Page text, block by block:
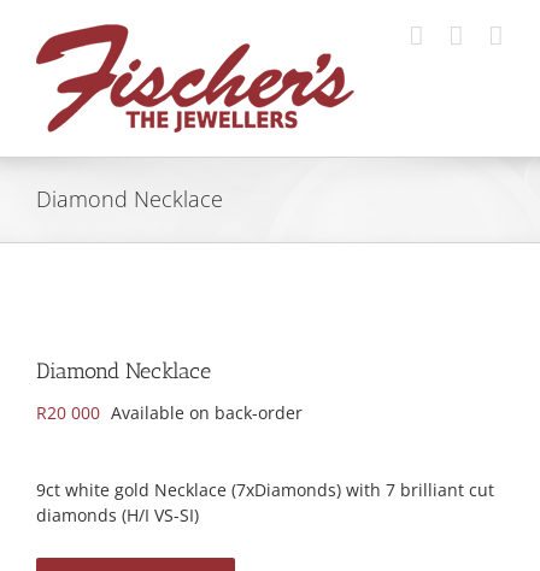
content
Diamond Necklace
Diamond Necklace
R20 000 Available on back-order
9ct white gold Necklace (7xDiamonds) with 7 brilliant cut
diamonds (H/I VS-SI)